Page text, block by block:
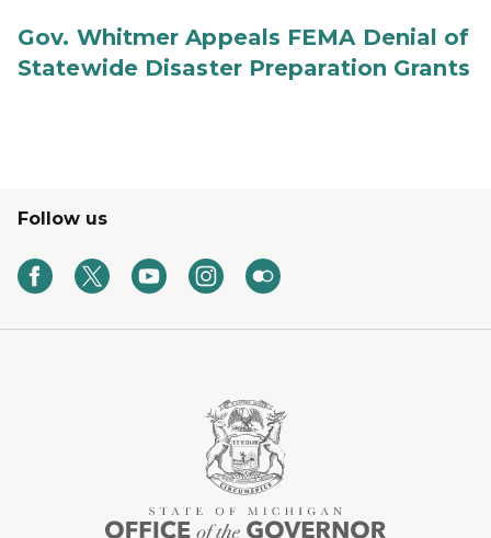
Gov. Whitmer Appeals FEMA Denial of
Statewide Disaster Preparation Grants
Follow us